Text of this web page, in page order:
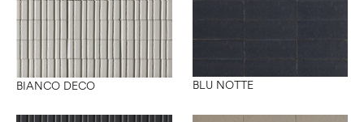
BIANCO DECO BLU NOTTE